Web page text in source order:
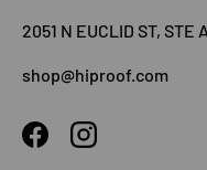
2051 N EUCLID ST, STE
shop@hiproof.com
FacebookInstagram